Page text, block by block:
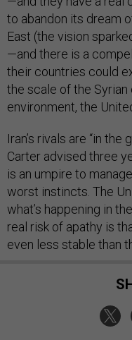
to abandon its dream
East (the vision
—and there is a
their countries could
the scale of the
environment, the
Iran’s rivals are “in the
Carter advised three
is an umpire to
worst instincts. The
what’s happening in
real risk of apathy is
even less stable than